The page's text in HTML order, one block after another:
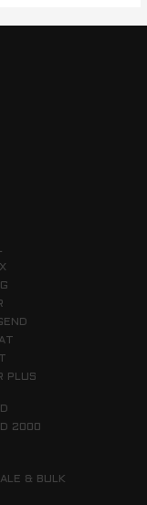
PLUS
2000
& BULK